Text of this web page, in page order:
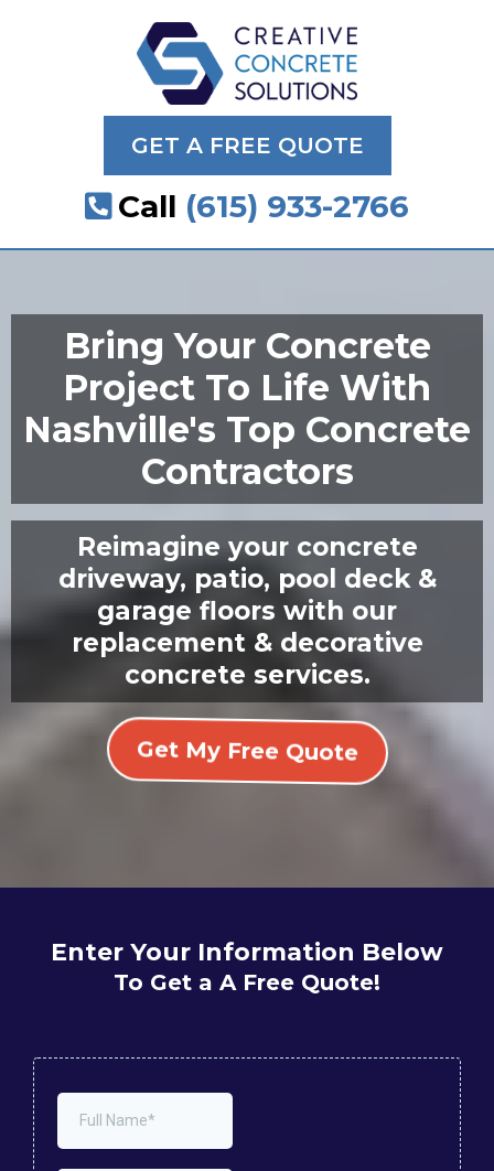
GET A FREE QUOTE
Call (615) 933-2766
Bring Your Concrete
Project To Life With
Nashville's Top Concrete
Contractors
Reimagine your concrete
driveway, patio, pool deck &
garage floors with our
replacement & decorative
concrete services.
Get My Free Quote
Enter Your Information Below
To Get a A Free Quote!